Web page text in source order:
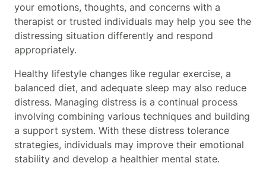
your emotions, thoughts, and concerns with a
therapist or trusted individuals may help you see the
distressing situation differently and respond
appropriately.
Healthy lifestyle changes like regular exercise, a
balanced diet, and adequate sleep may also reduce
distress. Managing distress is a continual process
involving combining various techniques and building
a support system. With these distress tolerance
strategies, individuals may improve their emotional
stability and develop a healthier mental state.